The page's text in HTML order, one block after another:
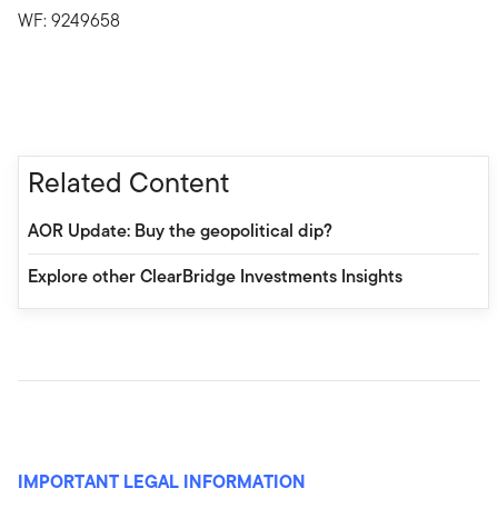
WF: 9249658
Related Content
AOR Update: Buy the geopolitical dip?
Explore other ClearBridge Investments Insights
IMPORTANT LEGAL INFORMATION